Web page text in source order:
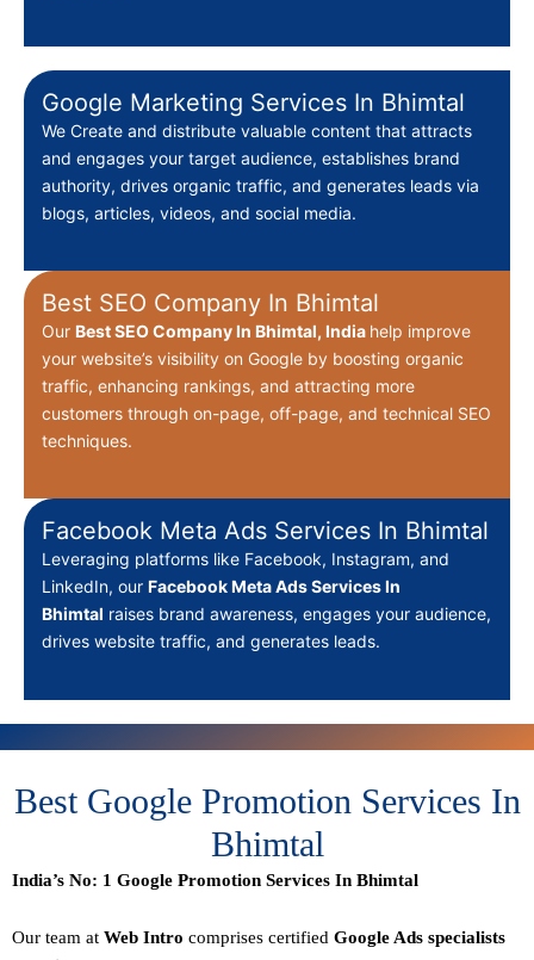
Google Marketing Services In Bhimtal
We Create and distribute valuable content that attracts
and engages your target audience, establishes brand
authority, drives organic traffic, and generates leads via
blogs, articles, videos, and social media.
Best SEO Company In Bhimtal
Our BestSEO Company In Bhimtal, India help improve
your website’s visibility on Google by boosting organic
traffic, enhancing rankings, and attracting more
customers through on-page, off-page, and technical SEO
techniques.
Facebook Meta Ads Services In Bhimtal
Leveraging platforms like Facebook, Instagram, and
LinkedIn, our Facebook Meta Ads Services In
Bhimtal raises brand awareness, engages your audience,
drives website traffic, and generates leads.
Best Google Promotion Services In
Bhimtal
India’s No: 1 Google Promotion Services In Bhimtal
Our team at Web Intro comprises certified Google Ads specialists